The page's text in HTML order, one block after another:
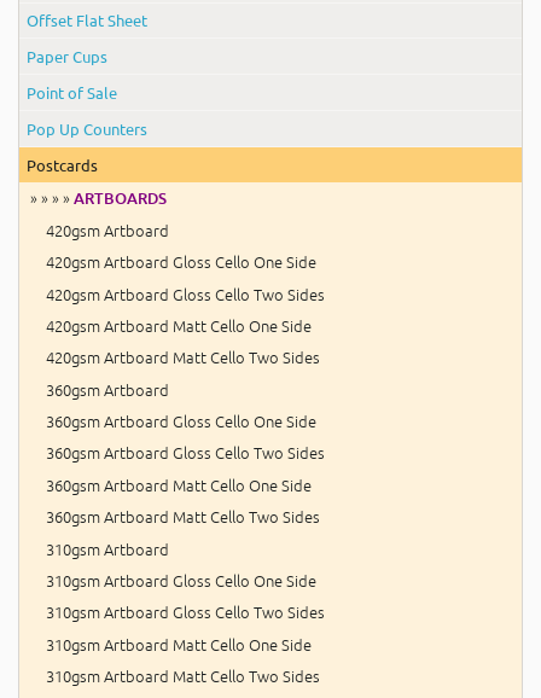
Offset Flat Sheet
Paper Cups
Point of Sale
Pop Up Counters
Postcards
» » » » ARTBOARDS
420gsm Artboard
420gsm Artboard Gloss Cello One Side
420gsm Artboard Gloss Cello Two Sides
420gsm Artboard Matt Cello One Side
420gsm Artboard Matt Cello Two Sides
360gsm Artboard
360gsm Artboard Gloss Cello One Side
360gsm Artboard Gloss Cello Two Sides
360gsm Artboard Matt Cello One Side
360gsm Artboard Matt Cello Two Sides
310gsm Artboard
310gsm Artboard Gloss Cello One Side
310gsm Artboard Gloss Cello Two Sides
310gsm Artboard Matt Cello One Side
310gsm Artboard Matt Cello Two Sides